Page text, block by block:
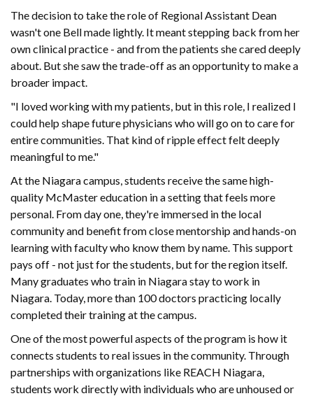
The decision to take the role of Regional Assistant Dean
wasn't one Bell made lightly. It meant stepping back from her
own clinical practice - and from the patients she cared deeply
about. But she saw the trade-off as an opportunity to make a
broader impact.
"I loved working with my patients, but in this role, I realized I
could help shape future physicians who will go on to care for
entire communities. That kind of ripple effect felt deeply
meaningful to me."
At the Niagara campus, students receive the same high-
quality McMaster education in a setting that feels more
personal. From day one, they're immersed in the local
community and benefit from close mentorship and hands-on
learning with faculty who know them by name. This support
pays off - not just for the students, but for the region itself.
Many graduates who train in Niagara stay to work in
Niagara. Today, more than 100 doctors practicing locally
completed their training at the campus.
One of the most powerful aspects of the program is how it
connects students to real issues in the community. Through
partnerships with organizations like REACH Niagara,
students work directly with individuals who are unhoused or